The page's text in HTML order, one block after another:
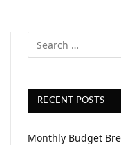
RECENT POSTS
Monthly Budget